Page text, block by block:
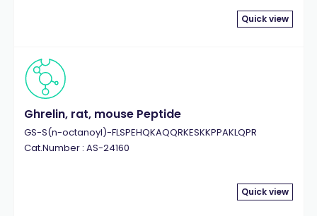
Quick view
Ghrelin, rat, mouse Peptide
GS-S(n-octanoyl)-FLSPEHQKAQQRKESKKPPAKLQPR
Cat.Number : AS-24160
Quick view